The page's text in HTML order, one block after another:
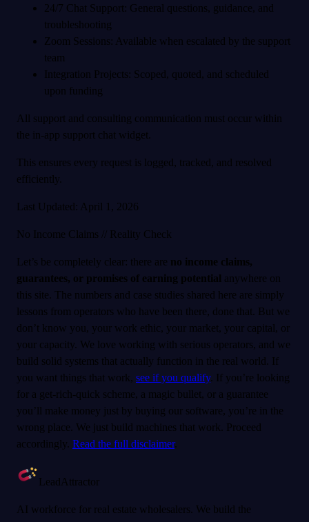
24/7 Chat Support: General questions, guidance, and
troubleshooting
Zoom Sessions: Available when escalated by the support
team
Integration Projects: Scoped, quoted, and scheduled
upon funding
All support and consulting communication must occur within
the in-app support chat widget.
This ensures every request is logged, tracked, and resolved
efficiently.
Last Updated: April 1, 2026
No Income Claims // Reality Check
Let’s be completely clear: there are no income claims,
guarantees, or promises of earning potential anywhere on
this site. The numbers and case studies shared here are simply
lessons from operators who have been there, done that. But we
don’t know you, your work ethic, your market, your capital, or
your capacity. We love working with serious operators, and we
build solid systems that actually function in the real world. If
you want things that work, see if you qualify. If you’re looking
for a get-rich-quick scheme, a magic bullet, or a guarantee
you’ll make money just by buying our software, you’re in the
wrong place. We just build machines that work. Proceed
accordingly. Read the full disclaimer.
LeadAttractor
AI workforce for real estate wholesalers. We build the